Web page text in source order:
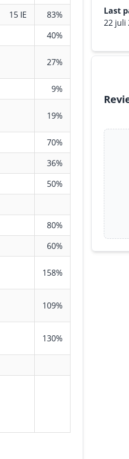
15 IE
83%
40%
27%
9%
19%
70%
36%
50%
80%
60%
158%
109%
130%
Last
22 juli